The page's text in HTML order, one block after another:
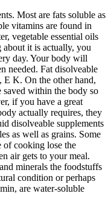
Most are fats soluble as
vitamins are found in
vegetable essential oils
it is actually, you
day. Your body will
needed. Fat disolveable
E K. On the other hand,
saved within the body so
if you have a great
actually requires, they
disolveable supplements
as well as grains. Some
of cooking lose the
air gets to your meal.
minerals the foodstuffs
condition or perhaps
are water-soluble